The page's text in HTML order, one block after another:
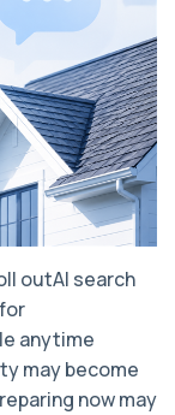
outAI search
anytime
may become
now may